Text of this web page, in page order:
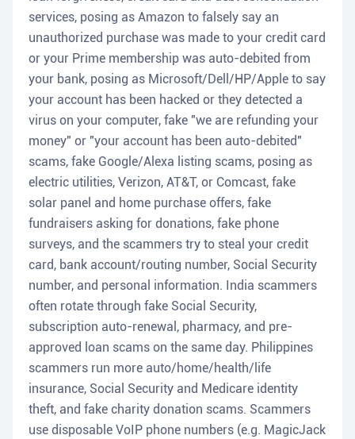
services, posing as Amazon to falsely say an
unauthorized purchase was made to your credit card
or your Prime membership was auto-debited from
your bank, posing as Microsoft/Dell/HP/Apple to say
your account has been hacked or they detected a
virus on your computer, fake "we are refunding your
money" or "your account has been auto-debited"
scams, fake Google/Alexa listing scams, posing as
electric utilities, Verizon, AT&T, or Comcast, fake
solar panel and home purchase offers, fake
fundraisers asking for donations, fake phone
surveys, and the scammers try to steal your credit
card, bank account/routing number, Social Security
number, and personal information. India scammers
often rotate through fake Social Security,
subscription auto-renewal, pharmacy, and pre-
approved loan scams on the same day. Philippines
scammers run more auto/home/health/life
insurance, Social Security and Medicare identity
theft, and fake charity donation scams. Scammers
use disposable VoIP phone numbers (e.g. MagicJack